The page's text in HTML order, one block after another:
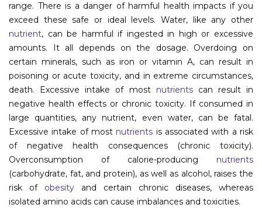
Information
About
Contact
Submit Abstract
Register
range. There is a danger of harmful health impacts if you
exceed these safe or ideal levels. Water, like any other
nutrient, can be harmful if ingested in high or excessive
amounts. It all depends on the dosage. Overdoing on
certain minerals, such as iron or vitamin A, can result in
poisoning or acute toxicity, and in extreme circumstances,
death. Excessive intake of most nutrientscan result in
negative health effects or chronic toxicity. If consumed in
large quantities, any nutrient, even water, can be fatal.
Excessive intake of most nutrients is associated with a risk
of negative health consequences (chronic toxicity).
Overconsumption of calorie-producing nutrients
(carbohydrate, fat, and protein), as well as alcohol, raises the
risk of obesity and certain chronic diseases, whereas
isolated amino acids can cause imbalances and toxicities.